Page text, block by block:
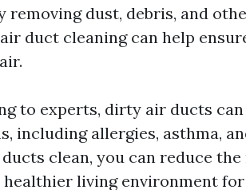
removing dust, debris, and
duct cleaning can help
to experts, dirty air ducts
including allergies, asthma,
clean, you can reduce
healthier living environment